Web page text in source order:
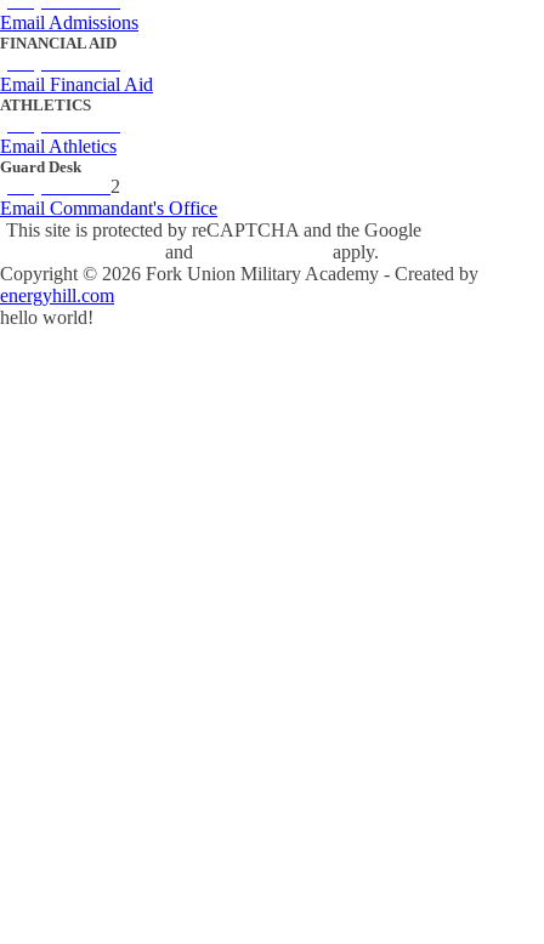
Email Admissions
FINANCIAL AID
Email Financial Aid
ATHLETICS
Email Athletics
Guard Desk
2
Email Commandant's Office
This site is protected by reCAPTCHA and the Google
and
apply.
Copyright © 2026 Fork Union Military Academy - Created by
energyhill.com
hello world!